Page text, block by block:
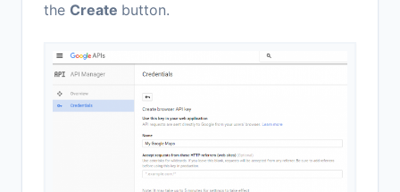
the Create button.